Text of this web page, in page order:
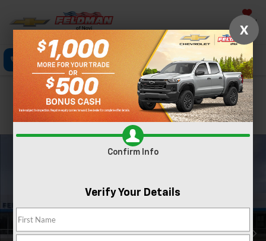
Saved
Call Now Directions Search
Confirm Availability
PHOTOS
X
Confirm Info
Verify Your Details